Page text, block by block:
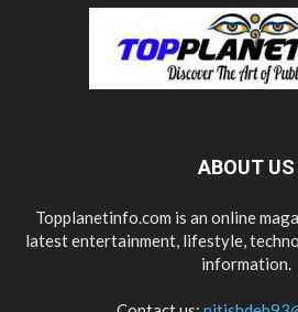
ABOUT US
Topplanetinfo.com is an online
latest entertainment, lifestyle,
information.